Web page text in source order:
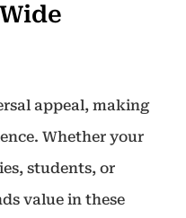
appeal, making
Whether your
students, or
value in these